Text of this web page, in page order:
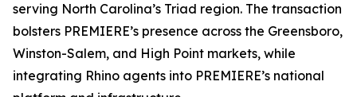
serving North Carolina’s Triad region. The transaction
bolsters PREMIERE’s presence across the Greensboro,
Winston-Salem, and High Point markets, while
integrating Rhino agents into PREMIERE’s national